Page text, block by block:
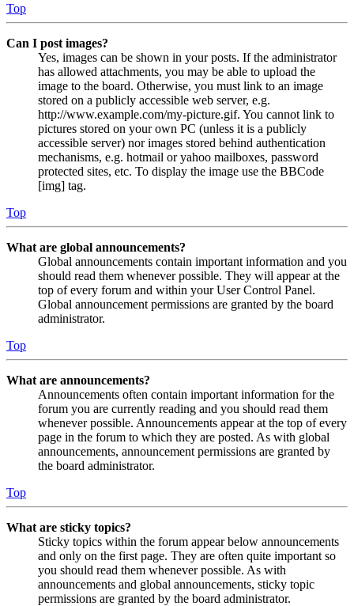
Top
Can I post images?
Yes, images can be shown in your posts. If the administrator
has allowed attachments, you may be able to upload the
image to the board. Otherwise, you must link to an image
stored on a publicly accessible web server, e.g.
http://www.example.com/my-picture.gif. You cannot link to
pictures stored on your own PC (unless it is a publicly
accessible server) nor images stored behind authentication
mechanisms, e.g. hotmail or yahoo mailboxes, password
protected sites, etc. To display the image use the BBCode
[img] tag.
Top
What are global announcements?
Global announcements contain important information and you
should read them whenever possible. They will appear at the
top of every forum and within your User Control Panel.
Global announcement permissions are granted by the board
administrator.
Top
What are announcements?
Announcements often contain important information for the
forum you are currently reading and you should read them
whenever possible. Announcements appear at the top of every
page in the forum to which they are posted. As with global
announcements, announcement permissions are granted by
the board administrator.
Top
What are sticky topics?
Sticky topics within the forum appear below announcements
and only on the first page. They are often quite important so
you should read them whenever possible. As with
announcements and global announcements, sticky topic
permissions are granted by the board administrator.